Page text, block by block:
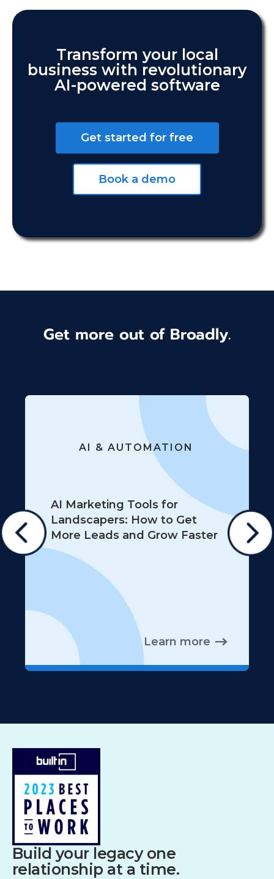
Transform your local
business with revolutionary
AI-powered software
Get started for free
Book a demo
Get more out of Broadly.
AI & AUTOMATION
AI Marketing Tools for
Landscapers: How to Get
More Leads and Grow Faster
Learn more
Build your legacy one
relationship at a time.